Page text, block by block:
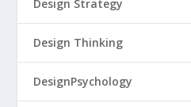
Design Strategy
Design Thinking
DesignPsychology